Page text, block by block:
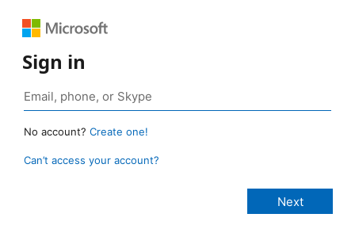
Sign in
No account? Create one!
Can’t access your account?